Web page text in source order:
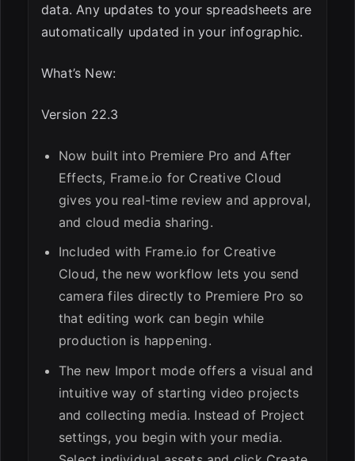
data. Any updates to your spreadsheets are
automatically updated in your infographic.
What’s New:
Version 22.3
Now built into Premiere Pro and After
Effects, Frame.io for Creative Cloud
gives you real-time review and approval,
and cloud media sharing.
Included with Frame.io for Creative
Cloud, the new workflow lets you send
camera files directly to Premiere Pro so
that editing work can begin while
production is happening.
The new Import mode offers a visual and
intuitive way of starting video projects
and collecting media. Instead of Project
settings, you begin with your media.